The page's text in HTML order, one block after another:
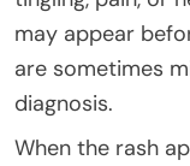
may appear
are sometimes
diagnosis.
When the rash